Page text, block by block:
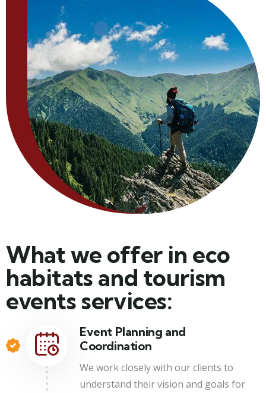
What we offer in eco
habitats and tourism
events services:
Event Planning and
Coordination
We work closely with our clients to
understand their vision and goals for